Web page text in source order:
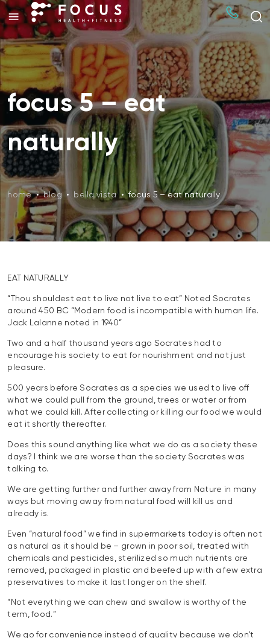
focus 5 – eat
naturally
home • blog • bella vista • focus 5 – eat naturally
EAT NATURALLY
“Thou shouldest eat to live not live to eat” Noted Socrates
around 450 BC “Modern food is incompatible with human life.
Jack Lalanne noted in 1940”
Two and a half thousand years ago Socrates had to
encourage his society to eat for nourishment and not just
pleasure.
500 years before Socrates as a species we used to live off
what we could pull from the ground, trees or water or from
what we could kill. After collecting or killing our food we would
eat it shortly thereafter.
Does this sound anything like what we do as a society these
days? I think we are worse than the society Socrates was
talking to.
We are getting further and further away from Nature in many
ways but moving away from natural food will kill us and
already is.
Even “natural food” we find in supermarkets today is often not
as natural as it should be – grown in poor soil, treated with
chemicals and pesticides, sterilized so much nutrients are
removed, packaged in plastic and beefed up with a few extra
preservatives to make it last longer on the shelf.
“Not everything we can chew and swallow is worthy of the
term, food.”
We go for convenience instead of quality because we don’t